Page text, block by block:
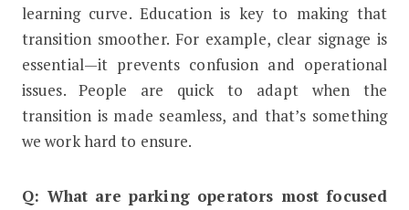
learning curve. Education is key to making that
transition smoother. For example, clear signage is
essential—it prevents confusion and operational
issues. People are quick to adapt when the
transition is made seamless, and that’s something
we work hard to ensure.
Q: What are parking operators most focused